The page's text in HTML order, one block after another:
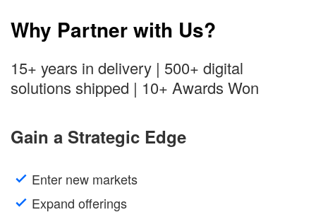
Why Partner with Us?
15+ years in delivery | 500+ digital
solutions shipped | 10+ Awards Won
Gain a Strategic Edge
Enter new markets
Expand offerings